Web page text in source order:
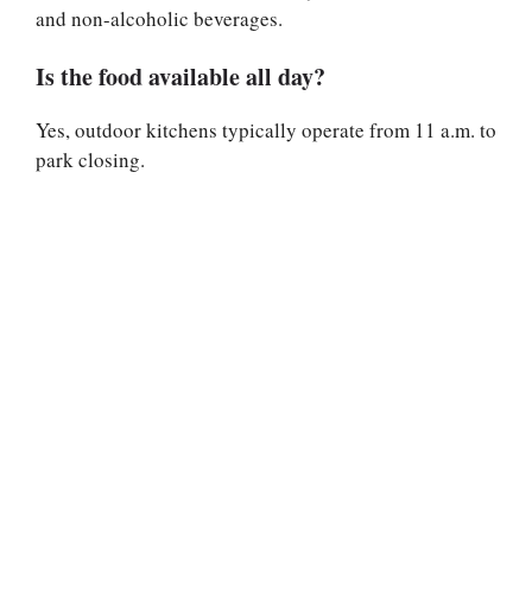
and non-alcoholic beverages.
Is the food available all day?
Yes, outdoor kitchens typically operate from 11 a.m. to
park closing.